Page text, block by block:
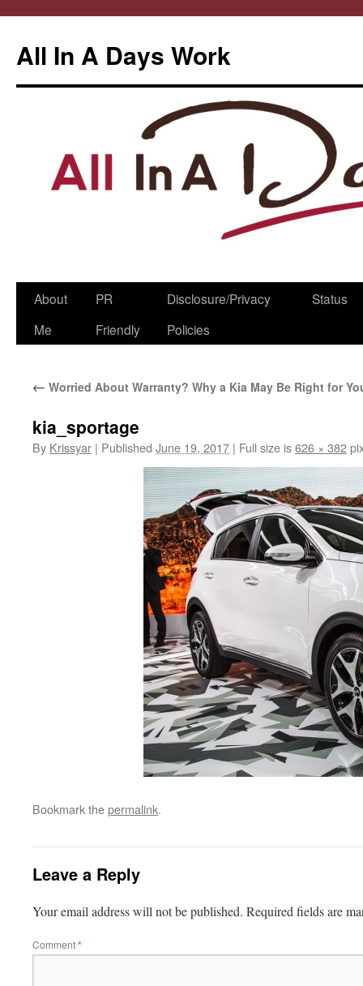
All In A Days Work
Skip
About
Me
PR
Friendly
Disclosure/Privacy
Policies
Status
← Worried About Warranty? Why a Kia May Be Right for
kia_sportage
By Krissyar | Published June 19, 2017 | Full size is626 × 382
Bookmark thepermalink.
Leave a Reply
Your email address will not be published. Required fields are
Comment*